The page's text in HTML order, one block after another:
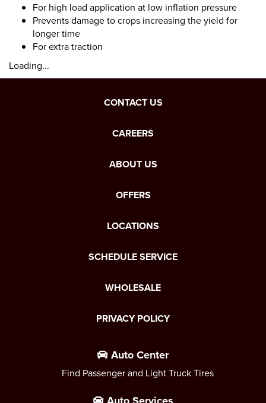
For high load application at low inflation pressure
Prevents damage to crops increasing the yield for
longer time
For extra traction
Loading...
CONTACT US
CAREERS
ABOUT US
OFFERS
LOCATIONS
SCHEDULE SERVICE
WHOLESALE
PRIVACY POLICY
Auto Center
Find Passenger and Light Truck Tires